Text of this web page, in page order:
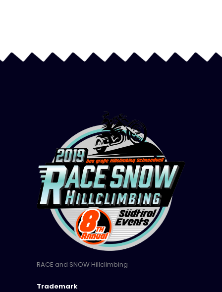
RACE and SNOW Hillclimbing
Trademark